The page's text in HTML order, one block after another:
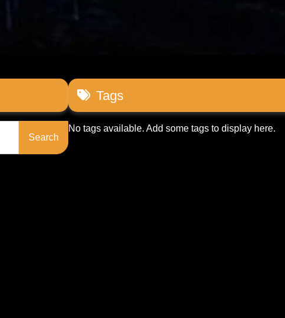
Tags
No tags available. Add some tags to display here.